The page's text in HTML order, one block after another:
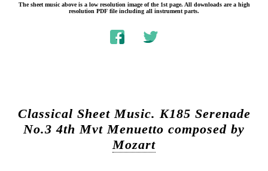
The sheet music above is a low resolution image of the 1st page. All downloads are a high
resolution PDF file including all instrument parts.
Classical Sheet Music. K185 Serenade
No.3 4th Mvt Menuetto composed by
Mozart